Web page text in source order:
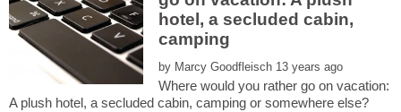
hotel, a secluded cabin,
camping
by
Where would you rather go on vacation: